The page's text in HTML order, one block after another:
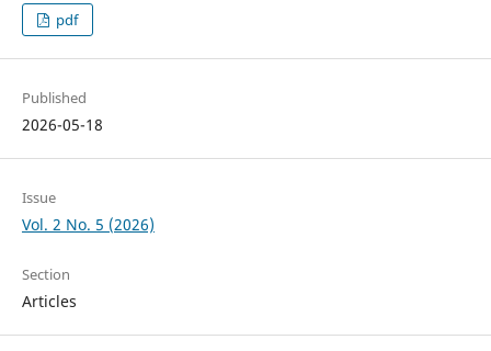
pdf
Published
2026-05-18
Issue
Vol. 2 No. 5 (2026)
Section
Articles